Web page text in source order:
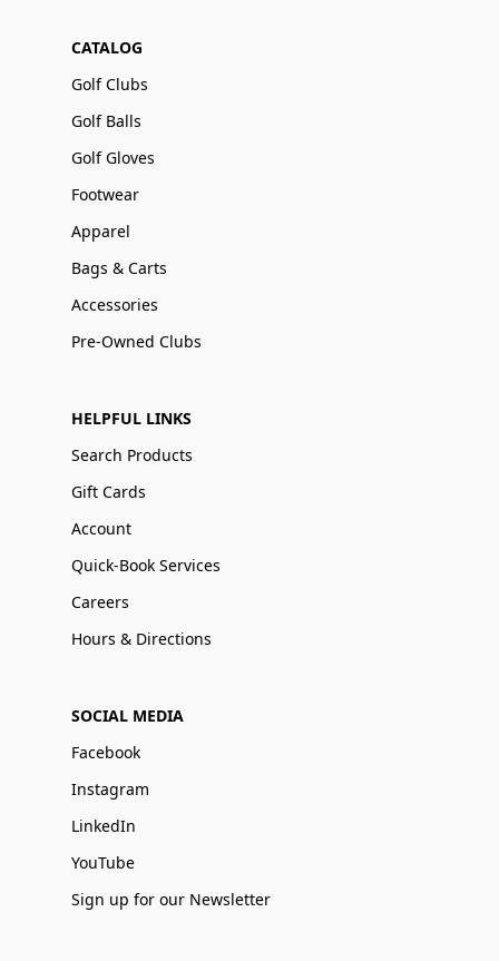
CATALOG
Golf Clubs
Golf Balls
Golf Gloves
Footwear
Apparel
Bags & Carts
Accessories
Pre-Owned Clubs
HELPFUL LINKS
Search Products
Gift Cards
Account
Quick-Book Services
Careers
Hours & Directions
SOCIAL MEDIA
Facebook
Instagram
LinkedIn
YouTube
Sign up for our Newsletter